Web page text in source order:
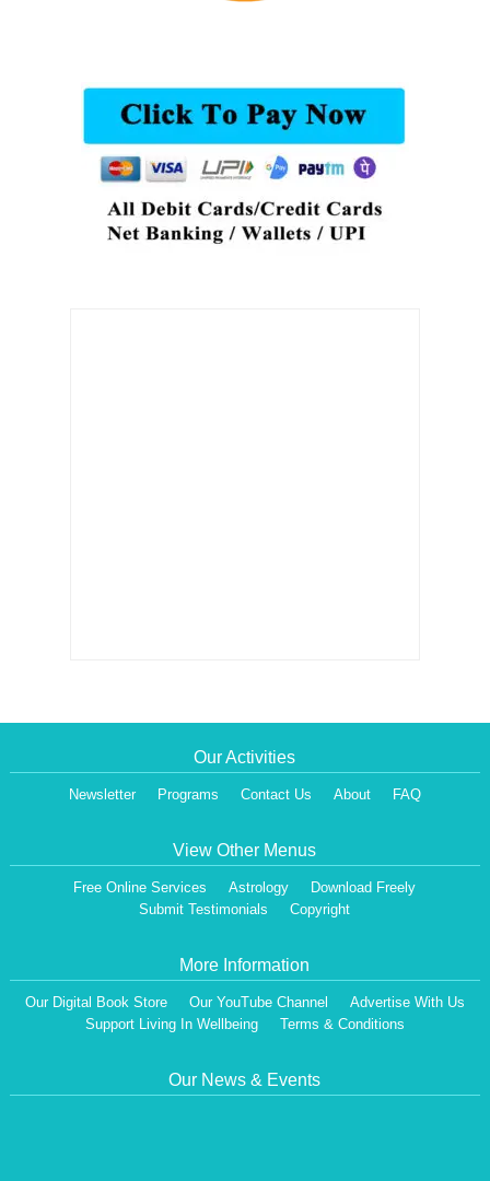
Our Activities
Newsletter Programs Contact Us About FAQ
View Other Menus
Free Online Services Astrology
Download Freely
Submit Testimonials
Copyright
More Information
Our Digital Book Store Our YouTube Channel
Advertise With Us
Support Living In Wellbeing
Terms & Conditions
Our News & Events